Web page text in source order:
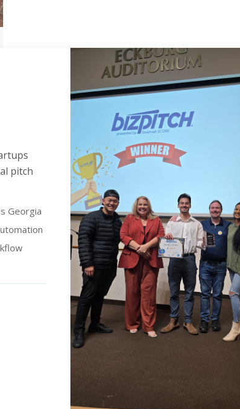
pitch
Georgia